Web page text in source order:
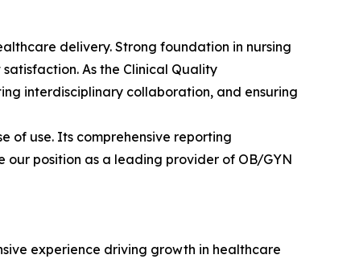
delivery. Strong foundation in nursing
As the Clinical Quality
interdisciplinary collaboration, and ensuring
of use. Its comprehensive reporting
position as a leading provider of OB/GYN
experience driving growth in healthcare